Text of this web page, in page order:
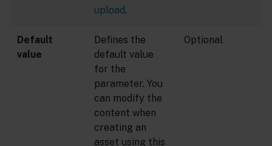
upload.
Default
value
Defines the
default value
for the
parameter. You
can modify the
content when
creating an
asset using this
Optional